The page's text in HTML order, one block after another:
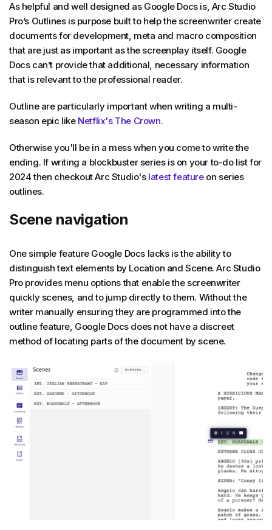
As helpful and well designed as Google Docs is, Arc Studio
Pro’s Outlines is purpose built to help the screenwriter create
documents for development, meta and macro composition
that are just as important as the screenplay itself. Google
Docs can’t provide that additional, necessary information
that is relevant to the professional reader.
Outline are particularly important when writing a multi-
season epic likeNetflix's The Crown.
Otherwise you'll be in a mess when you come to write the
ending. If writing a blockbuster series is on your to-do list for
2024 then checkout Arc Studio's latest feature on series
outlines.
Scene navigation
One simple feature Google Docs lacks is the ability to
distinguish text elements by Location and Scene. Arc Studio
Pro provides menu options that enable the screenwriter
quickly scenes, and to jump directly to them. Without the
writer manually ensuring they are programmed into the
outline feature, Google Docs does not have a discreet
method of locating parts of the document by scene.